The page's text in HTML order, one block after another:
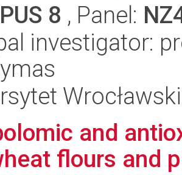
8 , Panel:
investigator:
and
flours and